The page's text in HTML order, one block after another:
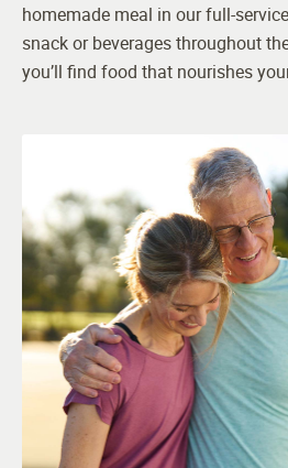
homemade meal in our full-
snack or beverages throughout
you’ll find food that nourishes